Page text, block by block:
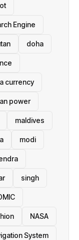
Engine
doha
currency
power
maldives
modi
singh
NASA
System